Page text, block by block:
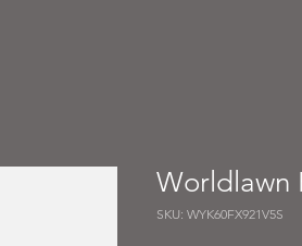
Worldlawn
SKU: WYK60FX921V5S